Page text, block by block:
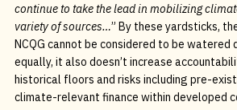
continue to take the lead in mobilizing
variety of sources…” By these yardsticks,
NCQG cannot be considered to be watered
equally, it also doesn’t increase
historical floors and risks including pre-
climate-relevant finance within developed